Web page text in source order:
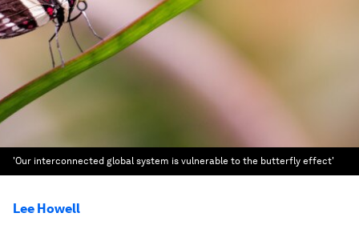
'Our interconnected global system is vulnerable to the butterfly effect'
Lee Howell